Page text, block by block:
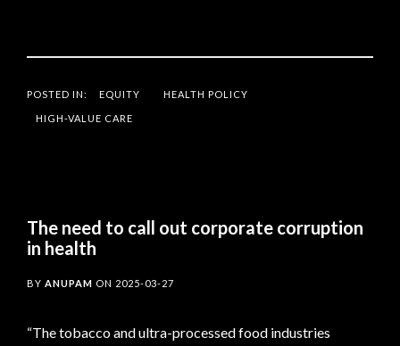
POSTED IN: EQUITY HEALTH POLICY
HIGH-VALUE CARE
The need to call out corporate corruption
in health
BY ANUPAM ON 2025-03-27
“The tobacco and ultra-processed food industries